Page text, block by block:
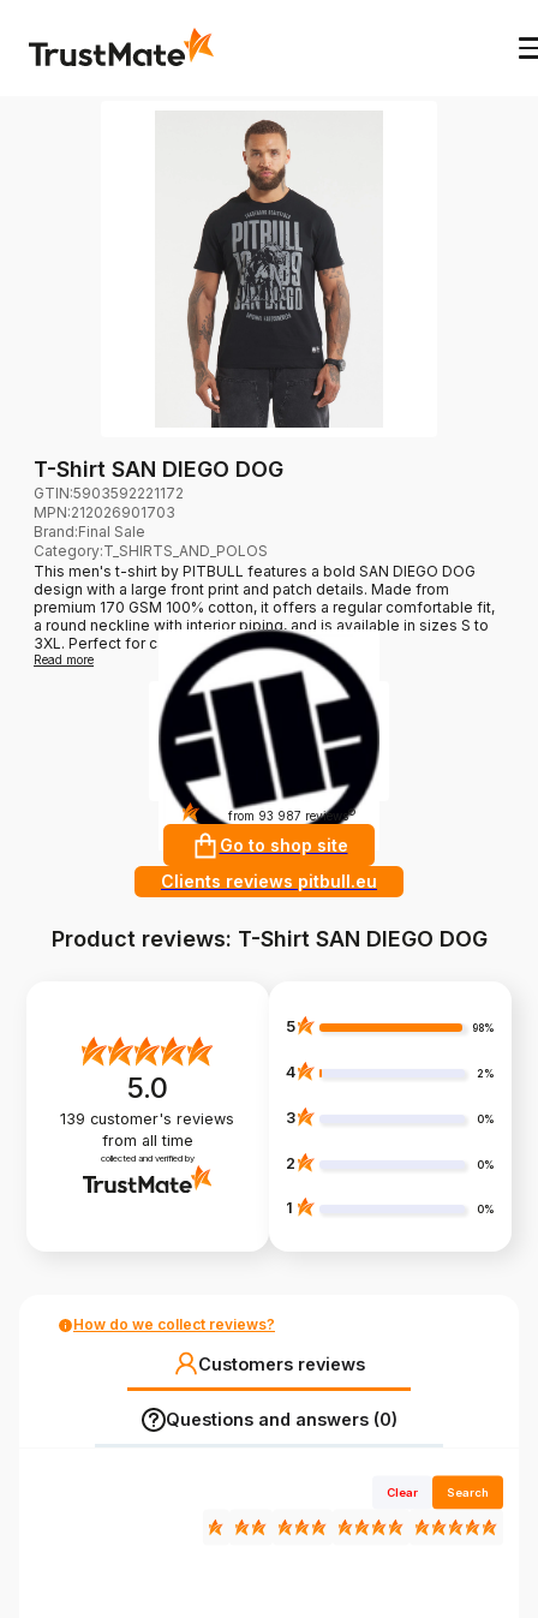
T-Shirt SAN DIEGO DOG
GTIN:5903592221172
MPN:212026901703
Brand:Final Sale
Category:T_SHIRTS_AND_POLOS
This men's t-shirt by PITBULL features a bold SAN DIEGO DOG
design with a large front print and patch details. Made from
premium 170 GSM 100% cotton, it offers a regular comfortable fit,
a round neckline with interior piping, and is available in sizes S to
3XL. Perfect for casual wear and adding a u...
Read more
4.9 from 93 987 reviews ?
Go to shop site
Clients reviews pitbull.eu
Product reviews: T-Shirt SAN DIEGO DOG
5.0
139 customer's reviews
from all time
collected and verified by
5 98%
4 2%
3 0%
2 0%
1 0%
How do we collect reviews?
Customers reviews
Questions and answers (0)
Clear Search